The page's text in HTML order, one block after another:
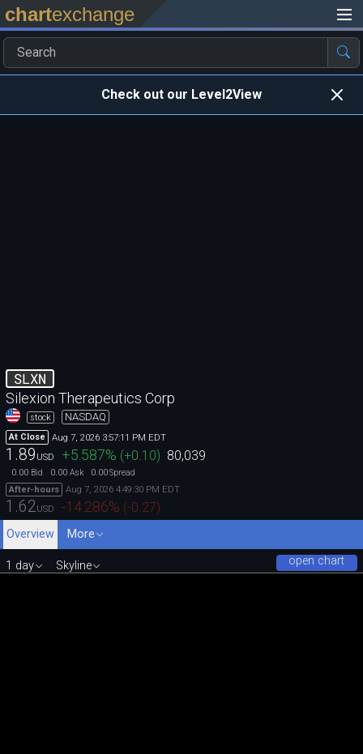
chartexchange
Check out our Level2View
SLXN
Silexion Therapeutics Corp
stock NASDAQ
At Close Aug 7, 2026 3:57:11 PM EDT
1.89 USD +5.587% (+0.10) 80,039
0.00 Bid 0.00 Ask 0.00Spread
After-hours
Aug 7, 2026 4:49:30 PM EDT
1.62USD -14.286% (-0.27)
Overview
More
open chart
1 day Skyline